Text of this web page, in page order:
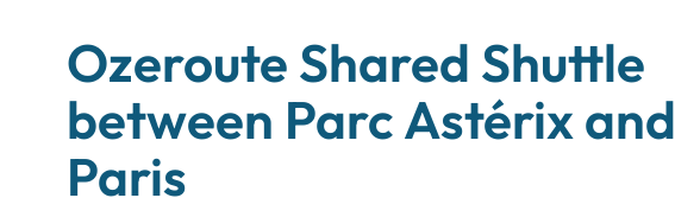
Ozeroute Shared Shuttle
between Parc Astérix and
Paris